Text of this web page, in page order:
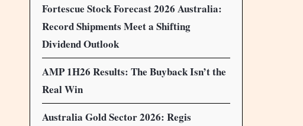
Fortescue Stock Forecast 2026 Australia:
Record Shipments Meet a Shifting
Dividend Outlook
AMP 1H26 Results: The Buyback Isn’t the
Real Win
Australia Gold Sector 2026: Regis